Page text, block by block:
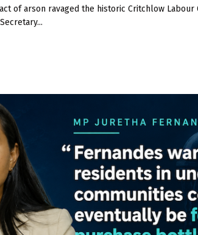
of arson ravaged the historic Critchlow Labour